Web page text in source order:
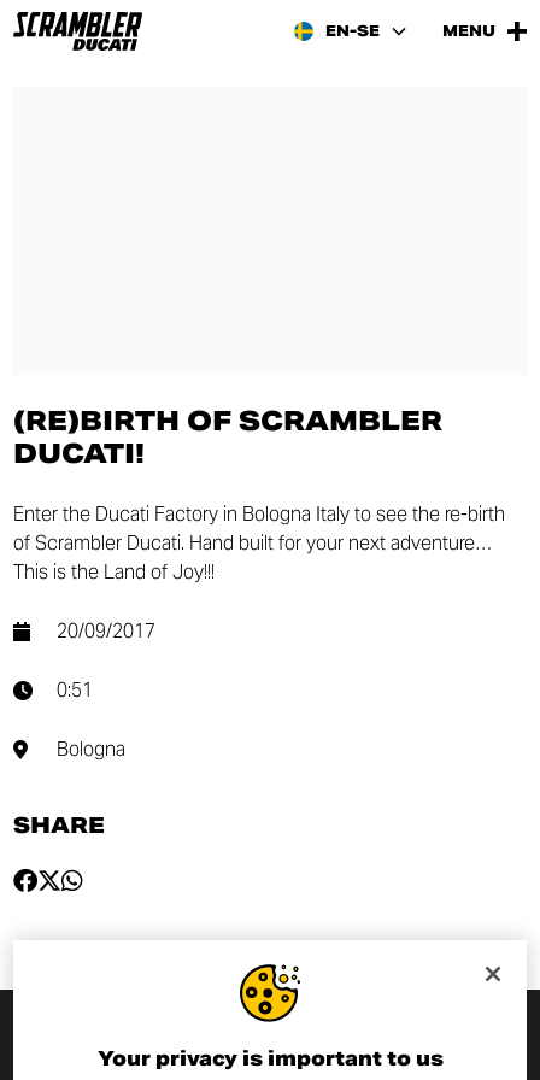
EN-SE MENU
(RE)BIRTH OF SCRAMBLER
DUCATI!
Enter the Ducati Factory in Bologna Italy to see the re-birth
of Scrambler Ducati. Hand built for your next adventure…
This is the Land of Joy!!!
20/09/2017
0:51
Bologna
SHARE
SUBSCRIBE TO THE NEWSLETTER
Your privacy is important to us